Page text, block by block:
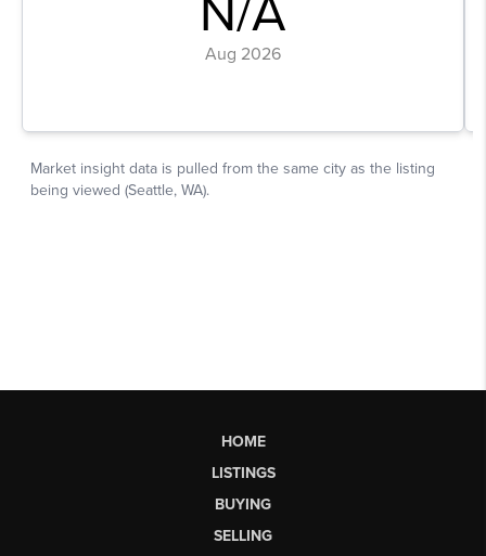
HOME
LISTINGS
BUYING
SELLING